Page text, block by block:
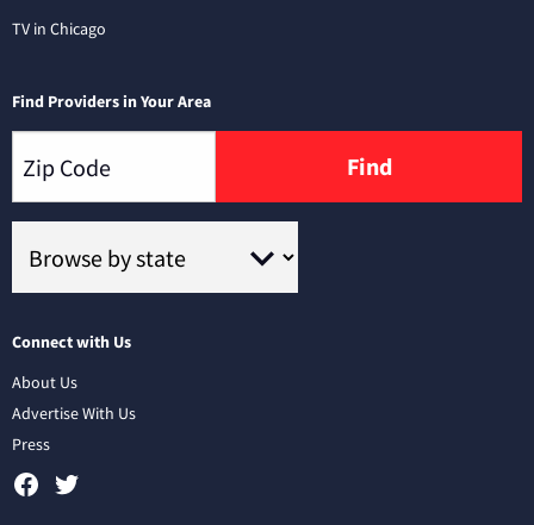
TV in Chicago
Find Providers in Your Area
Find
Connect with Us
About Us
Advertise With Us
Press